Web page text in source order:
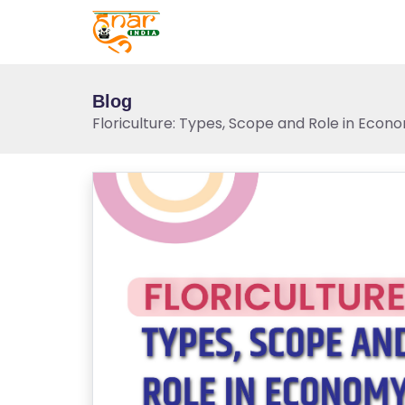
Blog
Floriculture: Types, Scope and Role in